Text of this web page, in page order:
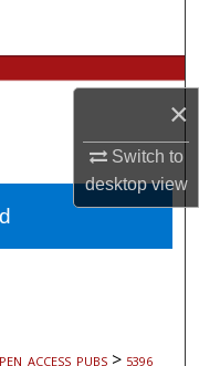
×
Switch to
desktopview
> 5396